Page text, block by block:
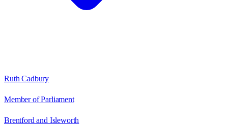
Ruth Cadbury
Member of Parliament
Brentford and Isleworth